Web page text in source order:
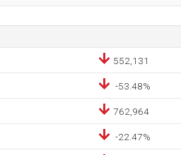
552,131
-53.48%
762,964
-22.47%